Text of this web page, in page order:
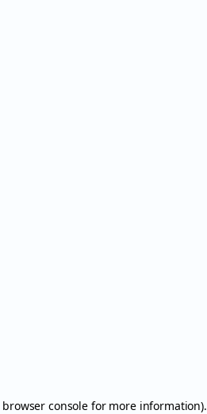
browser console for more information).